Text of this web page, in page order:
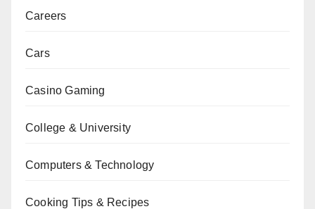
Careers
Cars
Casino Gaming
College & University
Computers & Technology
Cooking Tips & Recipes